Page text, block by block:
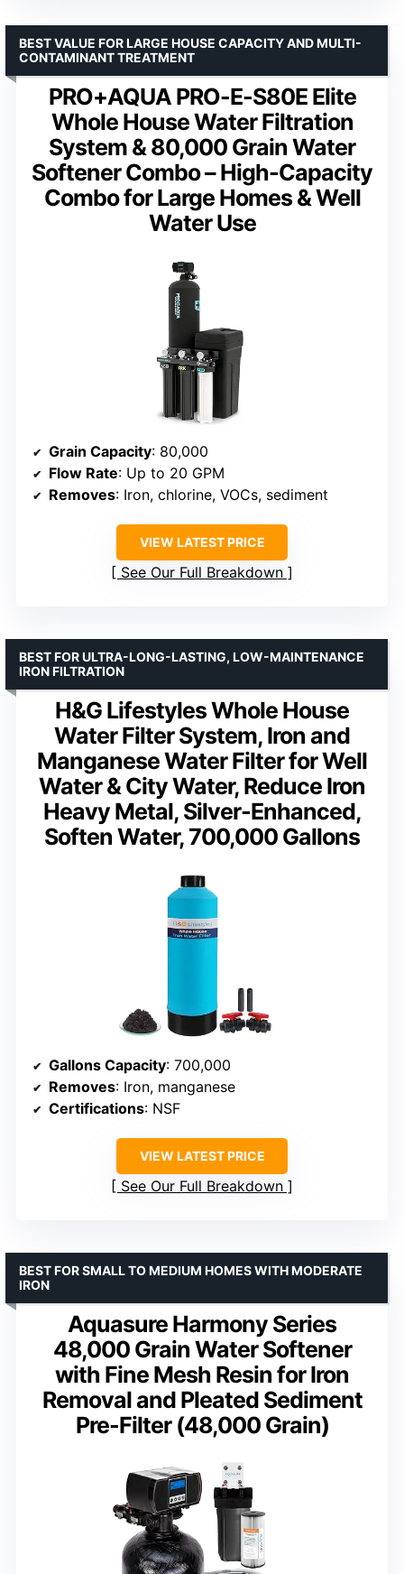
PRO+AQUA PRO-E-S80E Elite
Whole House Water Filtration
System & 80,000 Grain Water
Softener Combo – High-Capacity
Combo for Large Homes & Well
Water Use
BEST VALUE FOR LARGE HOUSE CAPACITY AND MULTI-
CONTAMINANT TREATMENT
Grain Capacity: 80,000
Flow Rate: Up to 20 GPM
Removes: Iron, chlorine, VOCs, sediment
VIEW LATEST PRICE
See Our Full Breakdown
H&G Lifestyles Whole House
Water Filter System, Iron and
Manganese Water Filter for Well
Water & City Water, Reduce Iron
Heavy Metal, Silver-Enhanced,
Soften Water, 700,000 Gallons
BEST FOR ULTRA-LONG-LASTING, LOW-MAINTENANCE
IRON FILTRATION
Gallons Capacity: 700,000
Removes: Iron, manganese
Certifications: NSF
VIEW LATEST PRICE
See Our Full Breakdown
Aquasure Harmony Series
48,000 Grain Water Softener
with Fine Mesh Resin for Iron
Removal and Pleated Sediment
Pre-Filter (48,000 Grain)
BEST FOR SMALL TO MEDIUM HOMES WITH MODERATE
IRON